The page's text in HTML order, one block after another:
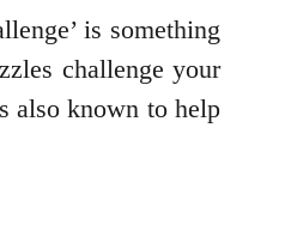
is something
challenge your
also known to help